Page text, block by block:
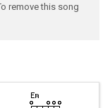
remove this song